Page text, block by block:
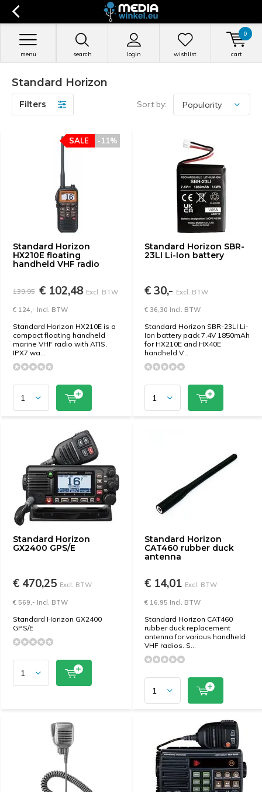
search login
menu wishlist cart
0
Standard Horizon
Filters Sort by:
Standard Horizon
HX210E floating
handheld VHF radio
-11%
SALE
139,95 € 102,48 Excl. BTW
€ 124,- Incl. BTW
Standard Horizon HX210E is a
compact floating handheld
marine VHF radio with ATIS,
IPX7 wa...
Standard Horizon SBR-
23LI Li-Ion battery
€ 30,- Excl. BTW
€ 36,30 Incl. BTW
Standard Horizon SBR-23LI Li-
Ion battery pack 7.4V 1850mAh
for HX210E and HX40E
handheld V...
Standard Horizon
GX2400 GPS/E
€ 470,25 Excl. BTW
€ 569,- Incl. BTW
Standard Horizon GX2400
GPS/E
Standard Horizon
CAT460 rubber duck
antenna
€ 14,01 Excl. BTW
€ 16,95 Incl. BTW
Standard Horizon CAT460
rubber duck replacement
antenna for various handheld
VHF radios. S...